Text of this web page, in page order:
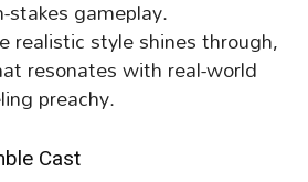
gameplay.
realistic style shines through,
resonates with real-world
preachy.
Cast